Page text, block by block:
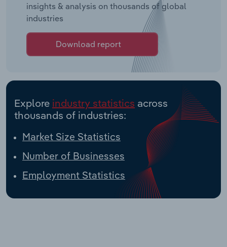
insights & analysis on thousands of global
industries
Download report
Explore industry statistics across
thousands of industries:
Market Size Statistics
Number of Businesses
Employment Statistics